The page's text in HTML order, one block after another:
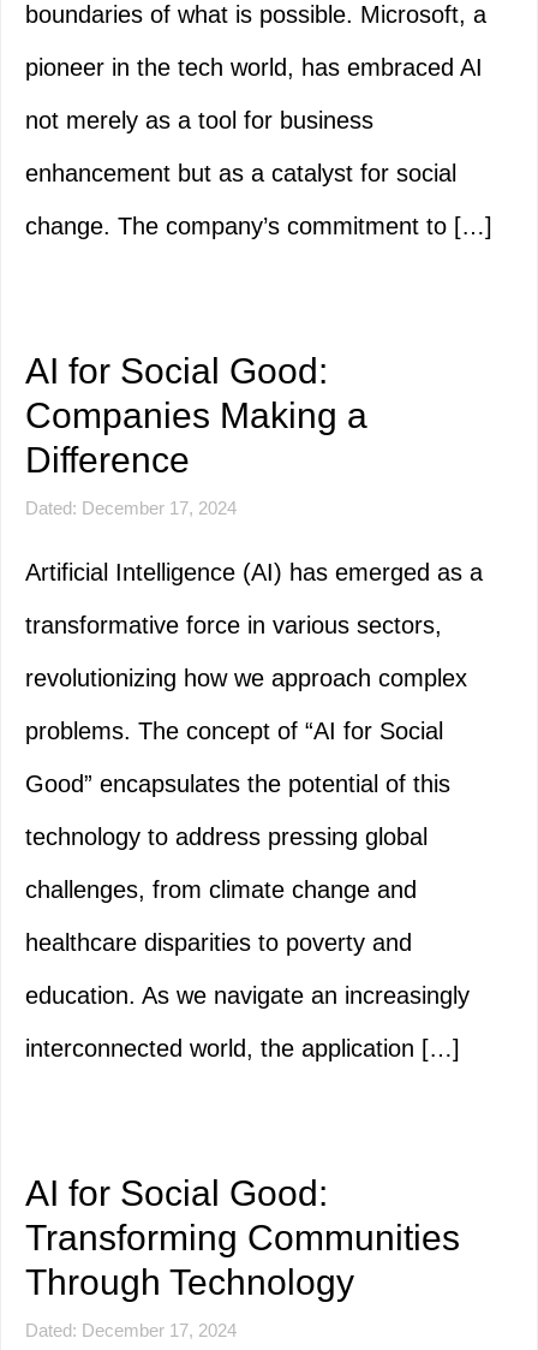
boundaries of what is possible. Microsoft, a
pioneer in the tech world, has embraced AI
not merely as a tool for business
enhancement but as a catalyst for social
change. The company’s commitment to […]
AI for Social Good:
Companies Making a
Difference
Dated: December 17, 2024
Artificial Intelligence (AI) has emerged as a
transformative force in various sectors,
revolutionizing how we approach complex
problems. The concept of “AI for Social
Good” encapsulates the potential of this
technology to address pressing global
challenges, from climate change and
healthcare disparities to poverty and
education. As we navigate an increasingly
interconnected world, the application […]
AI for Social Good:
Transforming Communities
Through Technology
Dated: December 17, 2024